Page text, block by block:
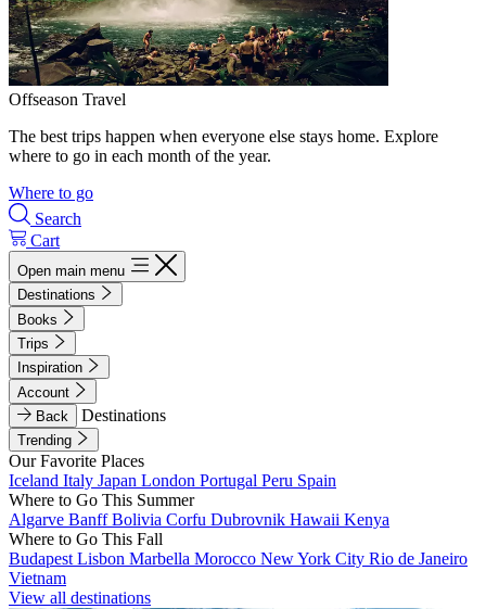
Offseason Travel
The best trips happen when everyone else stays home. Explore
where to go in each month of the year.
Where to go
Search
Cart
Open main menu
Destinations
Books
Trips
Inspiration
Account
Back
Destinations
Trending
Our Favorite Places
Iceland Italy Japan London Portugal Peru Spain
Where to Go This Summer
Algarve BanffBolivia Corfu Dubrovnik Hawaii Kenya
Where to Go This Fall
Budapest Lisbon Marbella Morocco New York City Rio de Janeiro
Vietnam
View all destinations